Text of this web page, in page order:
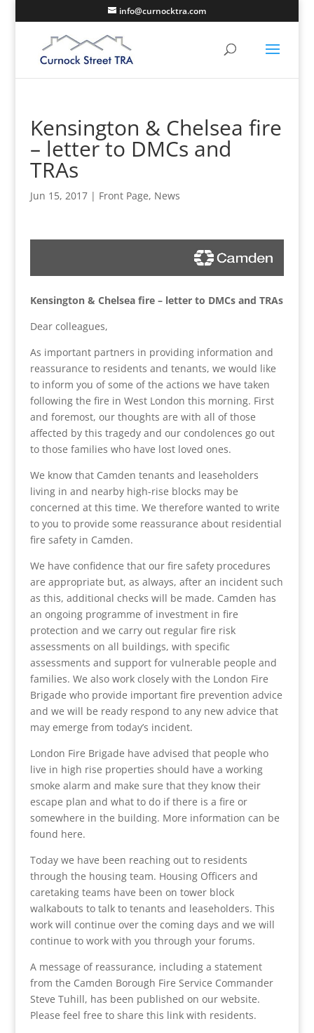
info@curnocktra.com
Kensington & Chelsea fire
– letter to DMCs and
TRAs
Jun 15, 2017| Front Page, News
Kensington & Chelsea fire – letter to DMCs and TRAs
Dear colleagues,
As important partners in providing information and
reassurance to residents and tenants, we would like
to inform you of some of the actions we have taken
following the fire in West London this morning. First
and foremost, our thoughts are with all of those
affected by this tragedy and our condolences go out
to those families who have lost loved ones.
We know that Camden tenants and leaseholders
living in and nearby high-rise blocks may be
concerned at this time. We therefore wanted to write
to you to provide some reassurance about residential
fire safety in Camden.
We have confidence that our fire safety procedures
are appropriate but, as always, after an incident such
as this, additional checks will be made. Camden has
an ongoing programme of investment in fire
protection and we carry out regular fire risk
assessments on all buildings, with specific
assessments and support for vulnerable people and
families. We also work closely with the London Fire
Brigade who provide important fire prevention advice
and we will be ready respond to any new advice that
may emerge from today’s incident.
London Fire Brigade have advised that people who
live in high rise properties should have a working
smoke alarm and make sure that they know their
escape plan and what to do if there is a fire or
somewhere in the building. More information can be
found here.
Today we have been reaching out to residents
through the housing team. Housing Officers and
caretaking teams have been on tower block
walkabouts to talk to tenants and leaseholders. This
work will continue over the coming days and we will
continue to work with you through your forums.
A message of reassurance, including a statement
from the Camden Borough Fire Service Commander
Steve Tuhill, has been published on our website.
Please feel free to share this link with residents.